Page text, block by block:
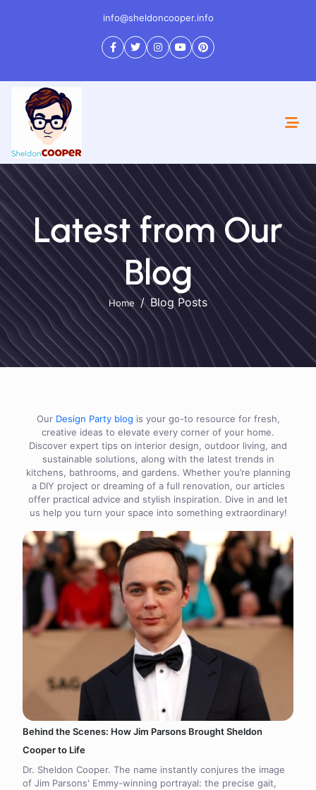
info@sheldoncooper.info
Latest from Our
Blog
Home Blog Posts
Our Design Party blog is your go-to resource for fresh,
creative ideas to elevate every corner of your home.
Discover expert tips on interior design, outdoor living, and
sustainable solutions, along with the latest trends in
kitchens, bathrooms, and gardens. Whether you’re planning
a DIY project or dreaming of a full renovation, our articles
offer practical advice and stylish inspiration. Dive in and let
us help you turn your space into something extraordinary!
Behind the Scenes: How Jim Parsons Brought Sheldon
Cooper to Life
Dr. Sheldon Cooper. The name instantly conjures the image
of Jim Parsons' Emmy-winning portrayal: the precise gait,